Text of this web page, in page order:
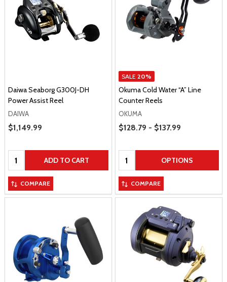
Daiwa Seaborg G300J-DH
Power Assist Reel
DAIWA
Sale Price
$1,149.99
Quantity: ADD TO CART
COMPARE
SALE 20%
Okuma Cold Water “A” Line
Counter Reels
OKUMA
Price Range
$128.79 - $137.99
Quantity: OPTIONS
COMPARE